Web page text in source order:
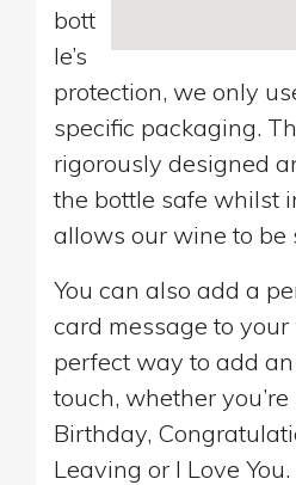
bott
le’s
protection, we only
specific packaging.
rigorously designed
the bottle safe whilst
allows our wine to be
You can also add a
card message to your
perfect way to add
touch, whether
Birthday,
Leaving or I Love